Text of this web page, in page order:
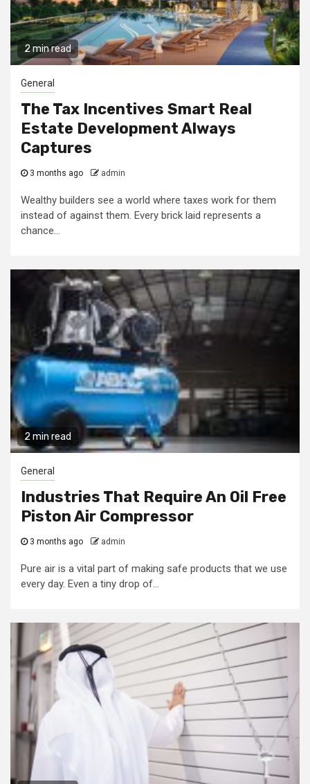
2 min read
General
The Tax Incentives Smart Real
Estate Development Always
Captures
3 months ago admin
Wealthy builders see a world where taxes work for them
instead of against them. Every brick laid represents a
chance...
2 min read
General
Industries That Require An Oil Free
Piston Air Compressor
3 months ago admin
Pure air is a vital part of making safe products that we use
every day. Even a tiny drop of...